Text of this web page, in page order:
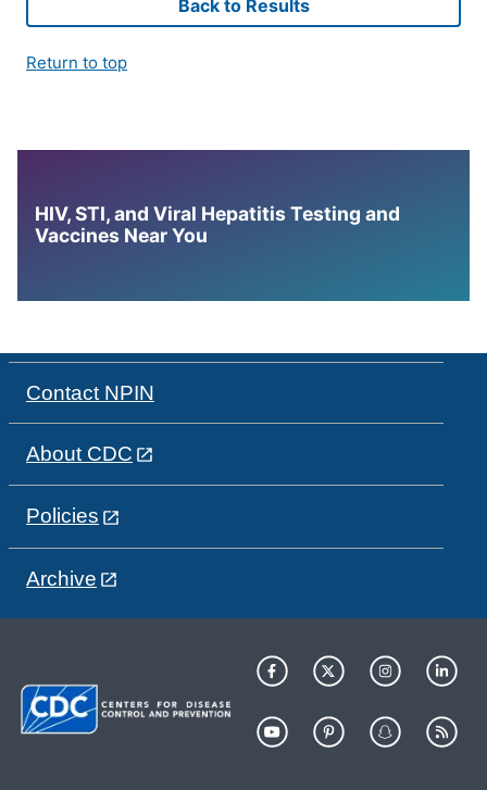
Back to Results
Return to top
HIV, STI, and Viral Hepatitis Testing and
Vaccines Near You
Contact NPIN
About CDC
Policies
Archive